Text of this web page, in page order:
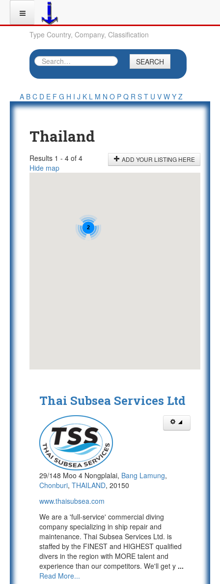
Type Country, Company, Classification
SEARCH
A B C D E F G H I J K L M N O P Q R S T U V W Y Z
Thailand
ADD YOUR LISTING HERE
Results 1 - 4 of 4
Hide map
2
Thai Subsea Services Ltd
29/148 Moo 4 Nongplalai, Bang Lamung,
Chonburi, THAILAND, 20150
www.thaisubsea.com
We are a 'full-service' commercial diving
company specializing in ship repair and
maintenance. Thai Subsea Services Ltd. is
staffed by the FINEST and HIGHEST qualified
divers in the region with MORE talent and
experience than our competitors. We'll get y ...
Read More...